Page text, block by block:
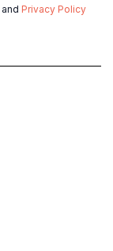
and Privacy Policy